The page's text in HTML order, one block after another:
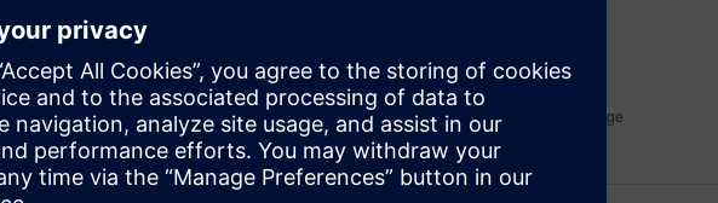
By Beth Warner
3 MIN READ
By Hendrik Lange